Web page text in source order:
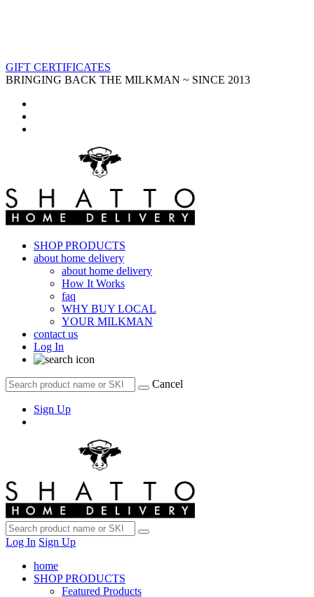
GIFT CERTIFICATES
BRINGING BACK THE MILKMAN ~ SINCE 2013
SHOP PRODUCTS
about home delivery
about home delivery
How It Works
faq
WHY BUY LOCAL
YOUR MILKMAN
contact us
Log In
Cancel
Sign Up
Log In Sign Up
home
SHOP PRODUCTS
Featured Products